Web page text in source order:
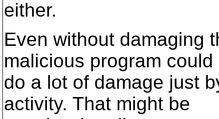
either.
Even without damaging
malicious program could
do a lot of damage just
activity. That might be